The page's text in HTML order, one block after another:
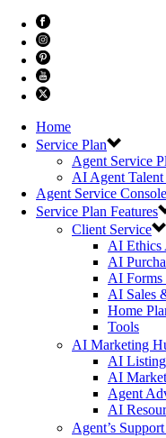
Home
Service Plan
Agent Service
AI Agent Talent
Agent Service Console
Service Plan Features
Client Service
AI Ethics
AI
AI Forms
AI Sales
Home
Tools
AI Marketing
AI
AI
Agent
AI
Agent’s